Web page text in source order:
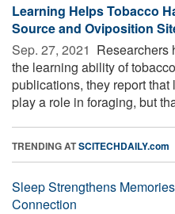
Learning Helps Tobacco
Source and Oviposition
Sep. 27, 2021  Researchers
the learning ability of
publications, they report
play a role in foraging, but
TRENDING ATSCITECHDAILY.com
Sleep Strengthens
Connection